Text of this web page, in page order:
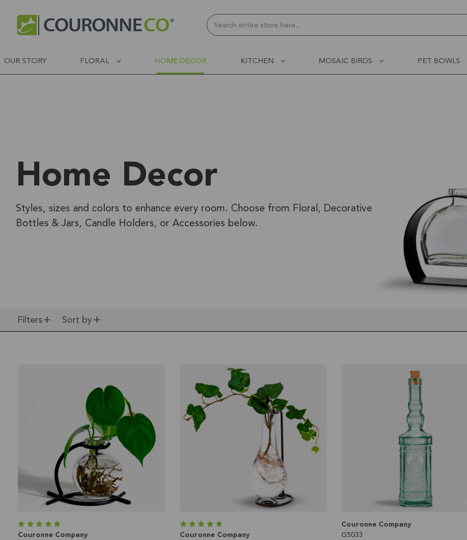
Search
OUR STORY FLORAL HOME DECOR KITCHEN MOSAIC BIRDS PET BOWLS
Home Decor
Styles, sizes and colors to enhance every room. Choose from Floral, Decorative
Bottles & Jars, Candle Holders, or Accessories below.
Filters Sort by
Couronne Company
Couronne Company
Couronne Company
G5033